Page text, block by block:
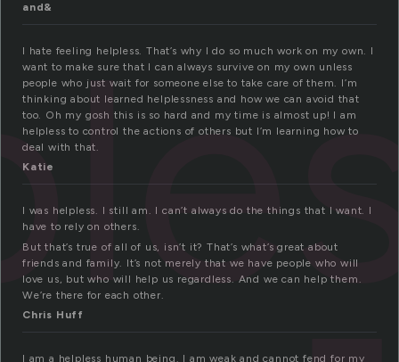
and&
I hate feeling helpless. That’s why I do so much work on my own. I
want to make sure that I can always survive on my own unless
people who just wait for someone else to take care of them. I’m
thinking about learned helplessness and how we can avoid that
too. Oh my gosh this is so hard and my time is almost up! I am
helpless to control the actions of others but I’m learning how to
deal with that.
Katie
I was helpless. I still am. I can’t always do the things that I want. I
have to rely on others.
But that’s true of all of us, isn’t it? That’s what’s great about
friends and family. It’s not merely that we have people who will
love us, but who will help us regardless. And we can help them.
We’re there for each other.
Chris Huff
I am a helpless human being. I am weak and cannot fend for my